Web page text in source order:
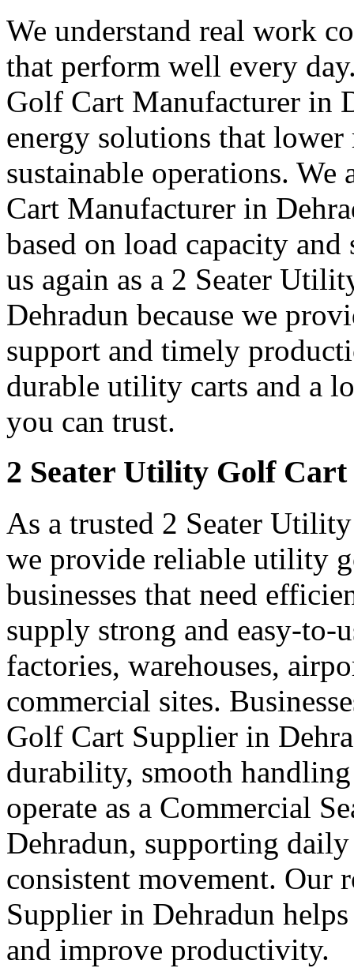
We understand real work
that perform well every
Golf Cart Manufacturer in
energy solutions that
sustainable operations.
Cart Manufacturer in
based on load capacity
us again as a 2 Seater
Dehradun because we
support and timely
durable utility carts and a
you can trust.
2 Seater Utility Golf
As a trusted 2 Seater
we provide reliable utility
businesses that need
supply strong and easy-
factories, warehouses,
commercial sites.
Golf Cart Supplier in
durability, smooth
operate as a Commercial
Dehradun, supporting
consistent movement. Our
Supplier in Dehradun
and improve productivity.